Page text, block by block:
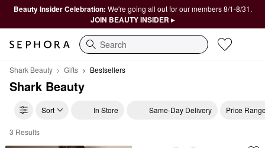
Beauty Insider Celebration: We're going all out for our members 8/1-8/31.
JOIN BEAUTY INSIDER ▸
Search
Shark Beauty Gifts Bestsellers
Shark Beauty
Sort In Store Same-Day Delivery Price
Shark Beauty Bestsellers
3 Results